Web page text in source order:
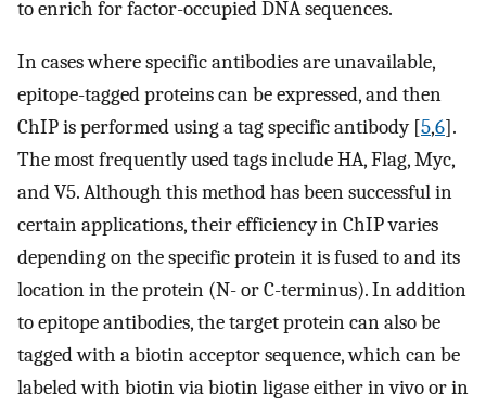
to enrich for factor-occupied DNA sequences.
In cases where specific antibodies are unavailable,
epitope-tagged proteins can be expressed, and then
ChIP is performed using a tag specific antibody [5,6].
The most frequently used tags include HA, Flag, Myc,
and V5. Although this method has been successful in
certain applications, their efficiency in ChIP varies
depending on the specific protein it is fused to and its
location in the protein (N- or C-terminus). In addition
to epitope antibodies, the target protein can also be
tagged with a biotin acceptor sequence, which can be
labeled with biotin via biotin ligase either in vivo or in